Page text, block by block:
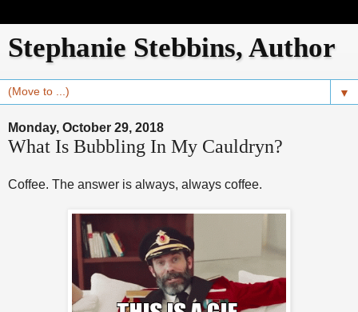
Stephanie Stebbins, Author
▼
Monday, October 29, 2018
What Is Bubbling In My Cauldryn?
Coffee. The answer is always, always coffee.